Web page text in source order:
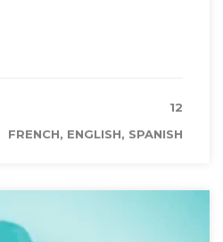
12
FRENCH, ENGLISH, SPANISH